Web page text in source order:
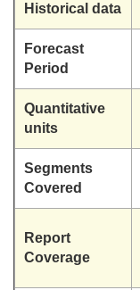
Historical data
Forecast
Period
Quantitative
units
Segments
Covered
Report
Coverage